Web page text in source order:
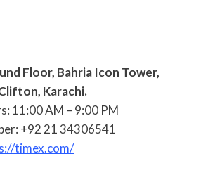
Floor, Bahria Icon Tower,
Karachi.
11:00 AM – 9:00 PM
+92 21 34306541
timex.com/